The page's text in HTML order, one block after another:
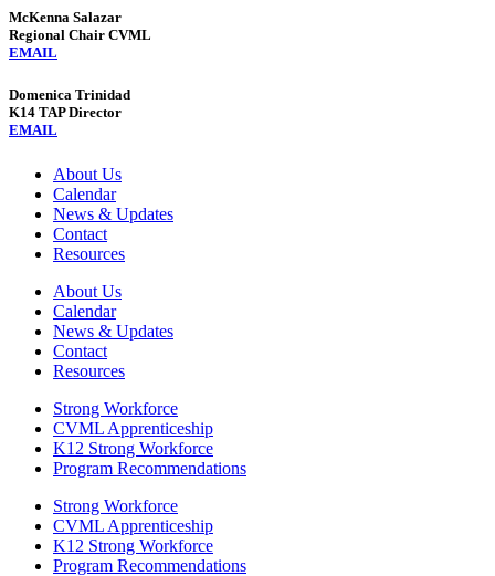
McKenna Salazar
Regional Chair CVML
EMAIL
Domenica Trinidad
K14 TAP Director
EMAIL
About Us
Calendar
News & Updates
Contact
Resources
About Us
Calendar
News & Updates
Contact
Resources
Strong Workforce
CVML Apprenticeship
K12 Strong Workforce
Program Recommendations
Strong Workforce
CVML Apprenticeship
K12 Strong Workforce
Program Recommendations